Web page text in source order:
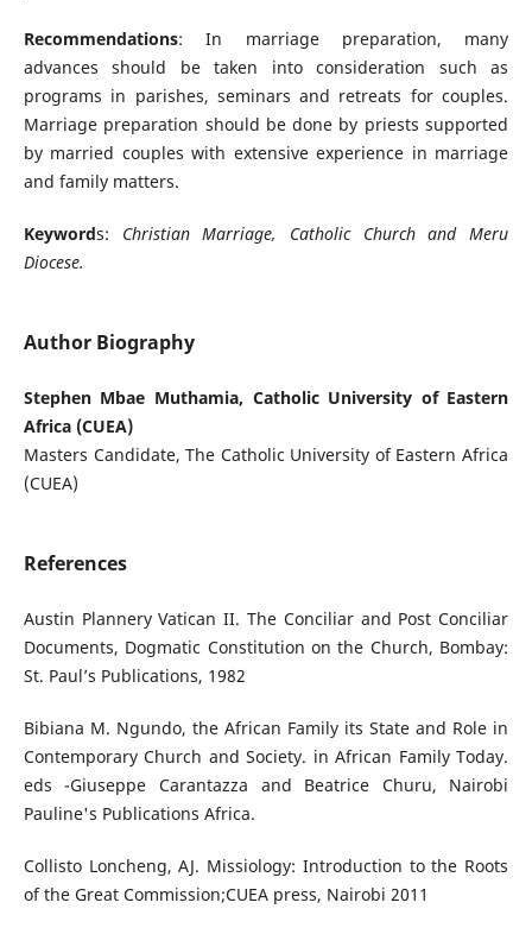
Recommendations: In marriage preparation, many
advances should be taken into consideration such as
programs in parishes, seminars and retreats for couples.
Marriage preparation should be done by priests supported
by married couples with extensive experience in marriage
and family matters.
Keywords: Christian Marriage, Catholic Church and Meru
Diocese.
Author Biography
Stephen Mbae Muthamia, Catholic University of Eastern
Africa (CUEA)
Masters Candidate, The Catholic University of Eastern Africa
(CUEA)
References
Austin Plannery Vatican II. The Conciliar and Post Conciliar
Documents, Dogmatic Constitution on the Church, Bombay:
St. Paul’s Publications, 1982
Bibiana M. Ngundo, the African Family its State and Role in
Contemporary Church and Society. in African Family Today.
eds -Giuseppe Carantazza and Beatrice Churu, Nairobi
Pauline's Publications Africa.
Collisto Loncheng, AJ. Missiology: Introduction to the Roots
of the Great Commission;CUEA press, Nairobi 2011